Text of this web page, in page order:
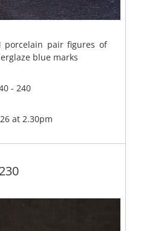
porcelain pair figures of
blue marks
- 240
at 2.30pm
230